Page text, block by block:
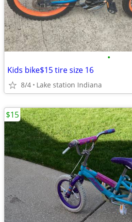
•
Kids bike$15 tire size 16
8/4 Lake station Indiana
$15